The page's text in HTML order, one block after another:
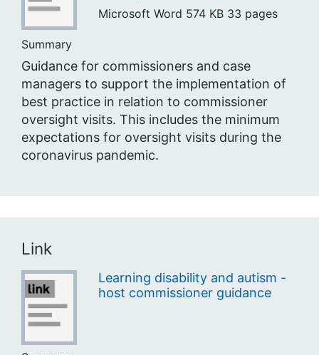
Microsoft Word 574 KB 33 pages
Summary
Guidance for commissioners and case
managers to support the implementation of
best practice in relation to commissioner
oversight visits. This includes the minimum
expectations for oversight visits during the
coronavirus pandemic.
Link
Learning disability and autism -
host commissioner guidance